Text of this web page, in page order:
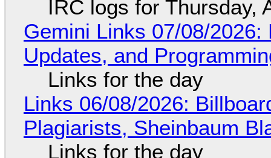
IRC logs for Thursday,
Gemini Links 07/08/
Updates, and
Links for the day
Links 06/08/2026:
Plagiarists, Sheinbaum
Links for the day